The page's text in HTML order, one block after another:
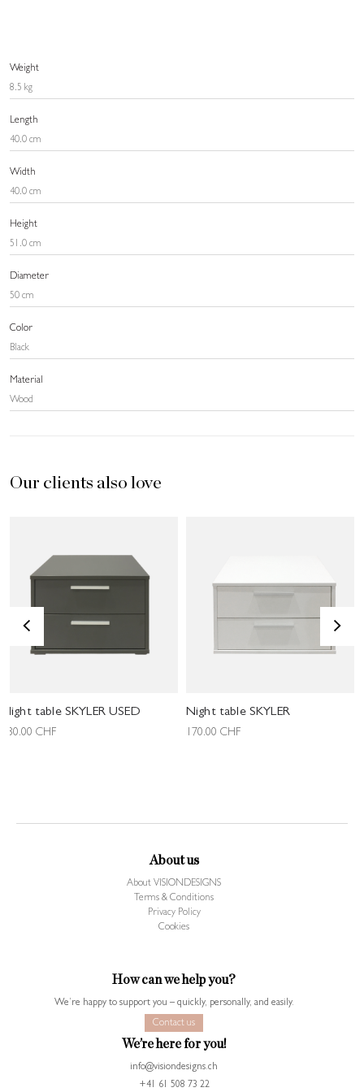
Weight
8.5 kg
Length
40.0 cm
Width
40.0 cm
Height
51.0 cm
Diameter
50 cm
Color
Black
Material
Wood
Our clients also love
Night table SKYLER USED
130.00 CHF
Night table SKYLER
170.00 CHF
< >
About us
About VISIONDESIGNS
Terms & Conditions
Privacy Policy
Cookies
How can we help you?
We’re happy to support you – quickly, personally, and easily.
Contact us
We’re here for you!
info@visiondesigns.ch
+41 61 508 73 22